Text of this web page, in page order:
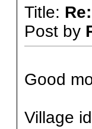
Title:
Post by
Good
Village